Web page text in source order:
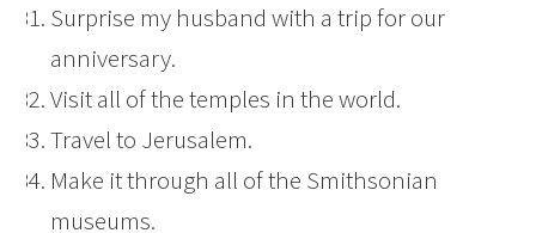
Surprise my husband with a trip for our
anniversary.
Visit all of the temples in the world.
Travel to Jerusalem.
Make it through all of the Smithsonian
museums.